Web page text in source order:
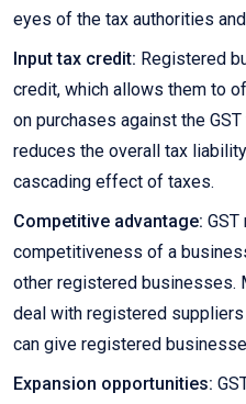
eyes of the tax authorities
Input tax credit: Registered
credit, which allows them to
on purchases against the
reduces the overall tax
cascading effect of taxes.
Competitive advantage:
competitiveness of a
other registered businesses.
deal with registered
can give registered
Expansion opportunities: